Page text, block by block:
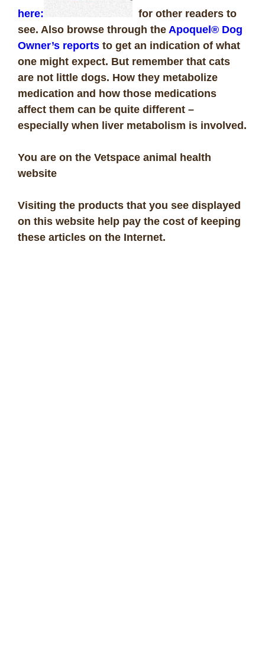
here:
for other readers to
see. Also browse through the Apoquel® Dog
Owner’s reports to get an indication of what
one might expect. But remember that cats
are not little dogs. How they metabolize
medication and how those medications
affect them can be quite different –
especially when liver metabolism is involved.
You are on the Vetspace animal health
website
Visiting the products that you see displayed
on this website help pay the cost of keeping
these articles on the Internet.